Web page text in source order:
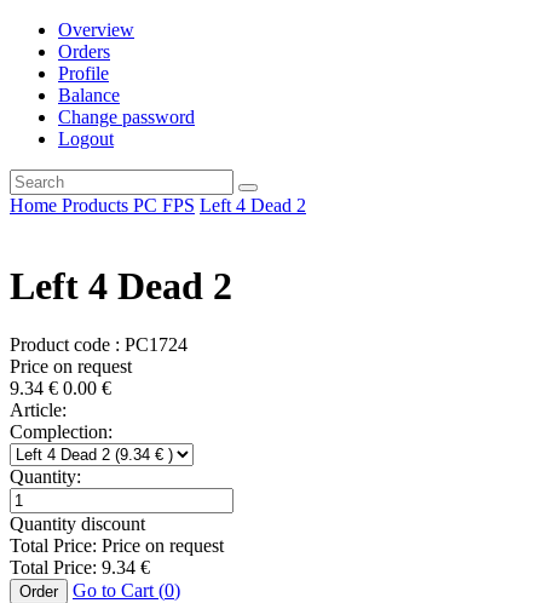
Overview
Orders
Profile
Balance
Change password
Logout
Home Products PC FPS Left 4 Dead 2
Left 4 Dead 2
Product code : PC1724
Price on request
9.34 € 0.00 €
Article:
Complection:
Quantity:
Quantity discount
Total Price: Price on request
Total Price: 9.34 €
Order Go to Cart (0)